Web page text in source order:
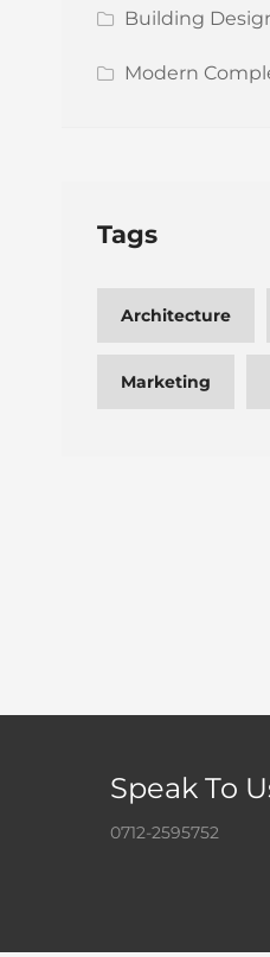
Building
Modern
Tags
Architecture
Marketing
Speak To
0712-2595752